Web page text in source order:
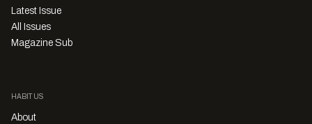
Latest Issue
All Issues
Magazine Sub
HABITUS
About